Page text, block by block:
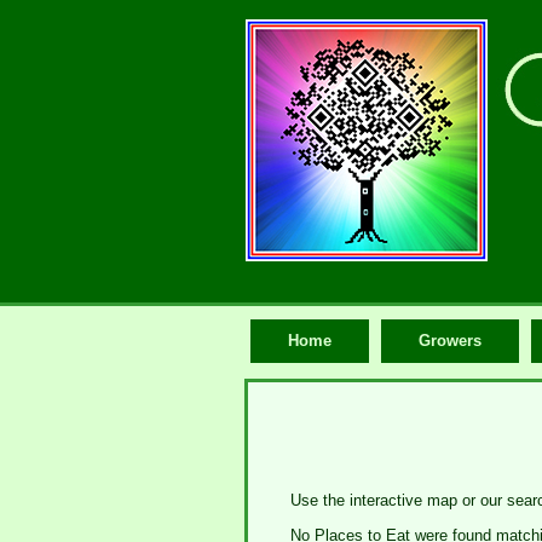
Home Growers
Use the interactive map or our
No Places to Eat were found